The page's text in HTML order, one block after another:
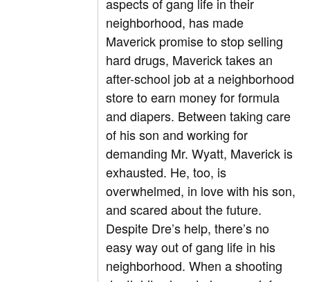
aspects of gang life in their
neighborhood, has made
Maverick promise to stop selling
hard drugs, Maverick takes an
after-school job at a neighborhood
store to earn money for formula
and diapers. Between taking care
of his son and working for
demanding Mr. Wyatt, Maverick is
exhausted. He, too, is
overwhelmed, in love with his son,
and scared about the future.
Despite Dre’s help, there’s no
easy way out of gang life in his
neighborhood. When a shooting